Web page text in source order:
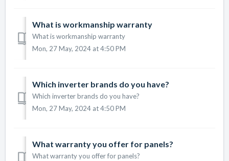
What is workmanship warranty
What is workmanship warranty
Mon, 27 May, 2024 at 4:50 PM
Which inverter brands do you have?
Which inverter brands do you have?
Mon, 27 May, 2024 at 4:50 PM
What warranty you offer for panels?
What warranty you offer for panels?